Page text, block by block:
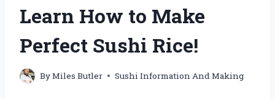
Learn How to Make
Perfect Sushi Rice!
ByMiles Butler Sushi Information And Making